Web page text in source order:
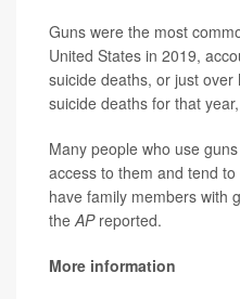
Guns were the most
United States in 2019,
suicide deaths, or just
suicide deaths for that
Many people who use
access to them and tend
have family members with
theAPreported.
More information